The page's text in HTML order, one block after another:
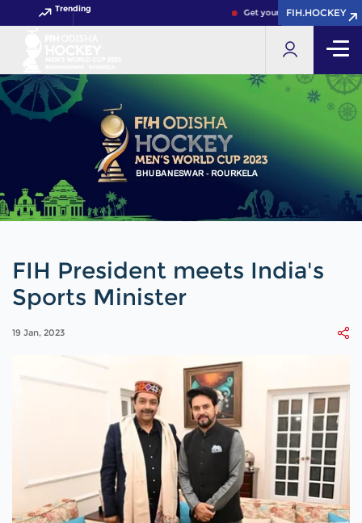
Trending Get your FIH Hockey World
FIH.HOCKEY
FIH.HOCKEY
FIH President meets India's
Sports Minister
19 Jan, 2023